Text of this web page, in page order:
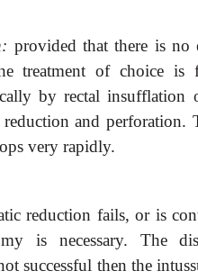
provided that there is no
treatment of choice is
by rectal
and perforation.
very rapidly.
reduction fails, or is
is necessary. The
successful then the